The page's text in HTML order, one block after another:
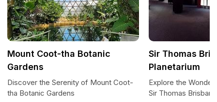
Mount Coot-tha Botanic
Gardens
Discover the Serenity of Mount Coot-
tha Botanic Gardens
Sir Thomas
Planetarium
Explore the
Sir Thomas